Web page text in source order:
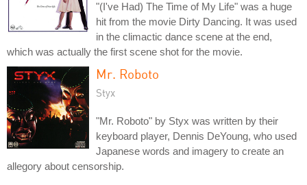
"(I've Had) The Time of My Life" was a huge
hit from the movie Dirty Dancing. It was used
in the climactic dance scene at the end,
which was actually the first scene shot for the movie.
Mr. Roboto
Styx
"Mr. Roboto" by Styx was written by their
keyboard player, Dennis DeYoung, who used
Japanese words and imagery to create an
allegory about censorship.